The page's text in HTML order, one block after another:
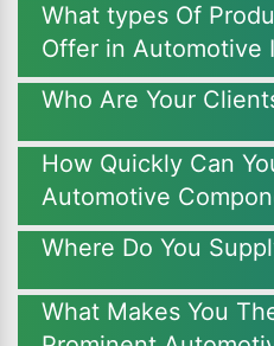
What types Of
Offer in Automotive
Who Are Your
How Quickly Can
Automotive
Where Do You
What Makes You